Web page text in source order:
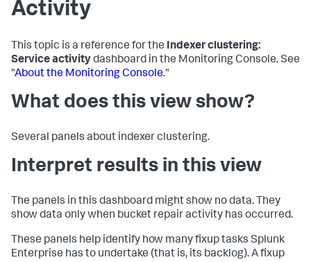
Activity
This topic is a reference for the Indexer clustering:
Service activitydashboard in the Monitoring Console. See
"About the Monitoring Console."
What does this view show?
Several panels about indexer clustering.
Interpret results in this view
The panels in this dashboard might show no data. They
show data only when bucket repair activity has occurred.
These panels help identify how many fixup tasks Splunk
Enterprise has to undertake (that is, its backlog). A fixup